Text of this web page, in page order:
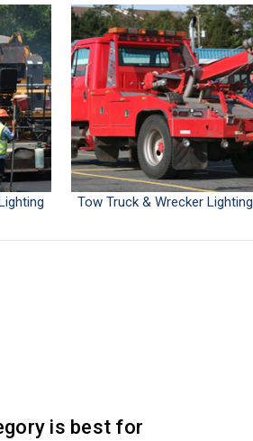
Tow Truck & Wrecker Lighting
is best for